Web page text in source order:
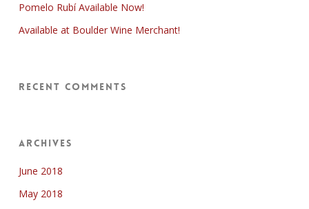
Pomelo Rubí Available Now!
Available at Boulder Wine Merchant!
Recent Comments
Archives
June 2018
May 2018